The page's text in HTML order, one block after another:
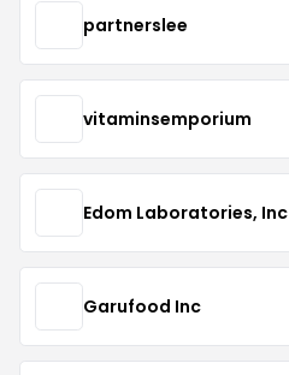
partnerslee
vitaminsemporium
Edom Laboratories, Inc
Garufood Inc